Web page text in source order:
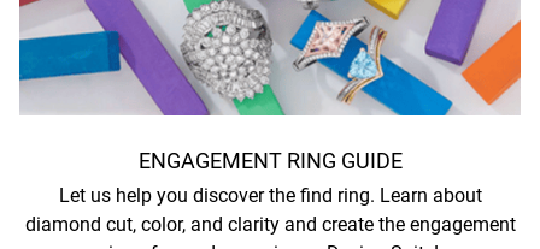
ENGAGEMENT RING GUIDE
Let us help you discover the find ring. Learn about
diamond cut, color, and clarity and create the engagement